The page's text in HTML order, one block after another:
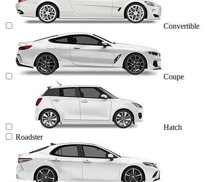
Convertible
Coupe
Hatch
Roadster